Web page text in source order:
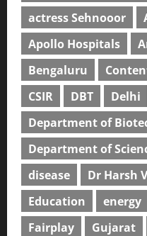
actress Sehnooor
Apollo Hospitals
Bengaluru
CSIR
DBT
Delhi
Department of
Department of
disease
Dr Harsh
Education
energy
Fairplay
Gujarat